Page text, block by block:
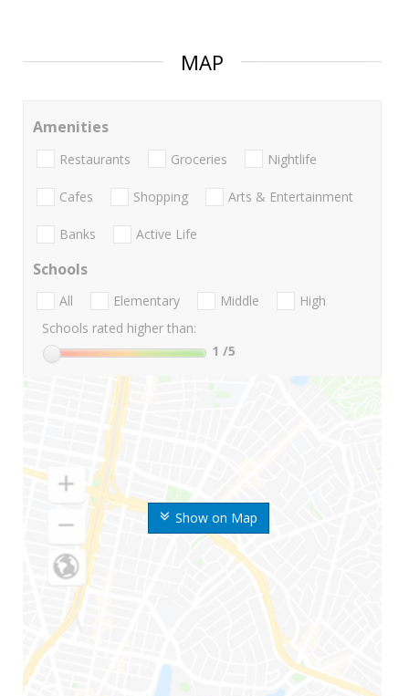
MAP
Show on Map
Amenities
Restaurants Groceries Nightlife
Cafes Shopping Arts & Entertainment
Banks Active Life
Schools
All Elementary Middle
High
Schools rated higher than:
1 /5